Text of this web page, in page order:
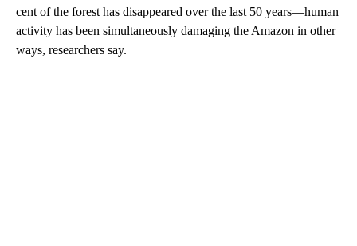
cent of the forest has disappeared over the last 50 years—human
activity has been simultaneously damaging the Amazon in other
ways, researchers say.